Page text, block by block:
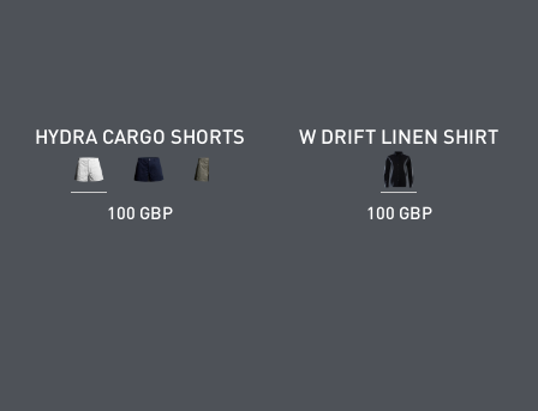
HYDRA CARGO SHORTS
100 GBP
W DRIFT LINEN SHIRT
100 GBP